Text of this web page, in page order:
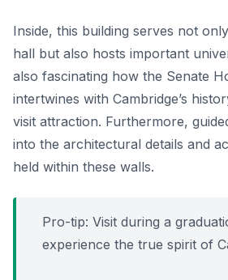
Inside, this building serves not
hall but also hosts important
also fascinating how the Senate
intertwines with Cambridge’s
visit attraction. Furthermore,
into the architectural details and
held within these walls.
Pro-tip: Visit during a
experience the true spirit of